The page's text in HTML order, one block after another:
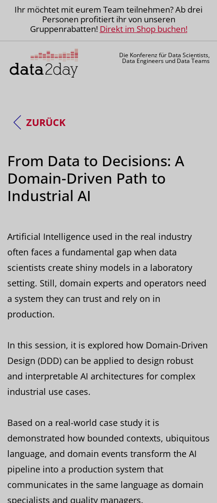
Ihr möchtet mit eurem Team teilnehmen? Ab drei
Personen profitiert ihr von unseren
Gruppenrabatten! Direkt im Shop buchen!
Die Konferenz für Data Scientists,
Data Engineers und Data Teams
ZURÜCK
From Data to Decisions: A
Domain-Driven Path to
Industrial AI
Artificial Intelligence used in the real industry
often faces a fundamental gap when data
scientists create shiny models in a laboratory
setting. Still, domain experts and operators need
a system they can trust and rely on in
production.
In this session, it is explored how Domain-Driven
Design (DDD) can be applied to design robust
and interpretable AI architectures for complex
industrial use cases.
Based on a real-world case study it is
demonstrated how bounded contexts, ubiquitous
language, and domain events transform the AI
pipeline into a production system that
communicates in the same language as domain
specialists and quality managers.